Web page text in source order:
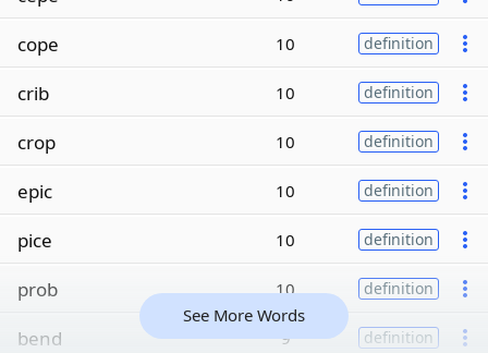
cope 10 definition
crib 10 definition
crop 10 definition
epic 10 definition
pice 10 definition
prob 10 definition
bend 9 definition
See More Words